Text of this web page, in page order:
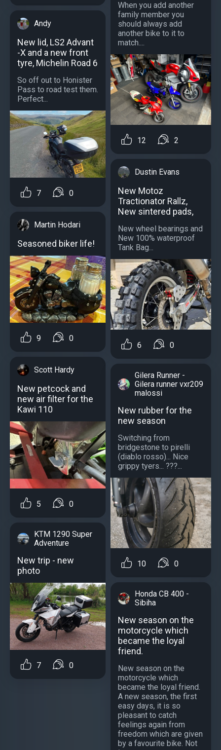
Andy
New lid, LS2 Advant
-X and a new front
tyre, Michelin Road 6
So off out to Honister
Pass to road test them.
Perfect...
7 0
Martin Hodari
Seasoned biker life!
9 0
Scott Hardy
New petcock and
new air filter for the
Kawi 110
5 0
KTM 1290 Super
Adventure
New trip - new
photo
7 0
When you add another
family member you
should always add
another bike to it to
match....
12 2
Dustin Evans
New Motoz
Tractionator Rallz,
New sintered pads,
New wheel bearings and
New 100% waterproof
Tank Bag...
6 0
Gilera Runner -
Gilera runner vxr209
malossi
New rubber for the
new season
Switching from
bridgestone to pirelli
(diablo rosso)... Nice
grippy tyers... ???...
10 0
Honda CB 400 -
Sibiha
New season on the
motorcycle which
became the loyal
friend.
New season on the
motorcycle which
became the loyal friend.
A new season, the first
easy days, it is so
pleasant to catch
feelings again from
freedom which are given
by a favourite bike. Not